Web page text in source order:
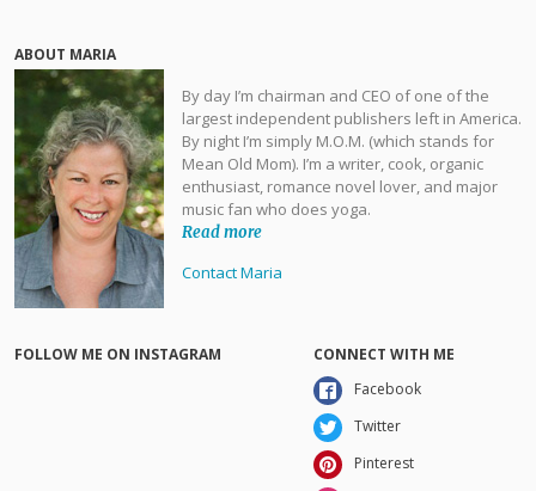
ABOUT MARIA
By day I’m chairman and CEO of one of the
largest independent publishers left in America.
By night I’m simply M.O.M. (which stands for
Mean Old Mom). I’m a writer, cook, organic
enthusiast, romance novel lover, and major
music fan who does yoga.
Read more
Contact Maria
FOLLOW ME ON INSTAGRAM
CONNECT WITH ME
Facebook
Twitter
Pinterest